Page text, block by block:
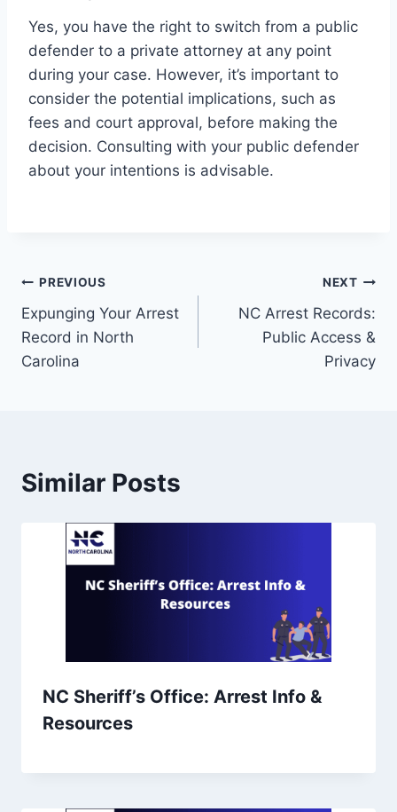
Yes, you have the right to switch from a public
defender to a private attorney at any point
during your case. However, it’s important to
consider the potential implications, such as
fees and court approval, before making the
decision. Consulting with your public defender
about your intentions is advisable.
PREVIOUS
Expunging Your Arrest
Record in North
Carolina
NEXT
NC Arrest Records:
Public Access &
Privacy
Similar Posts
NC Sheriff’s Office: Arrest Info &
Resources